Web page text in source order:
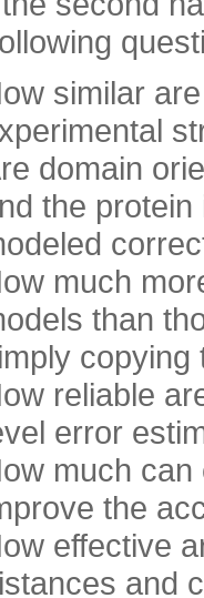
similar
domain
the
much
than
copying
reliable
error
much
the
effective
and